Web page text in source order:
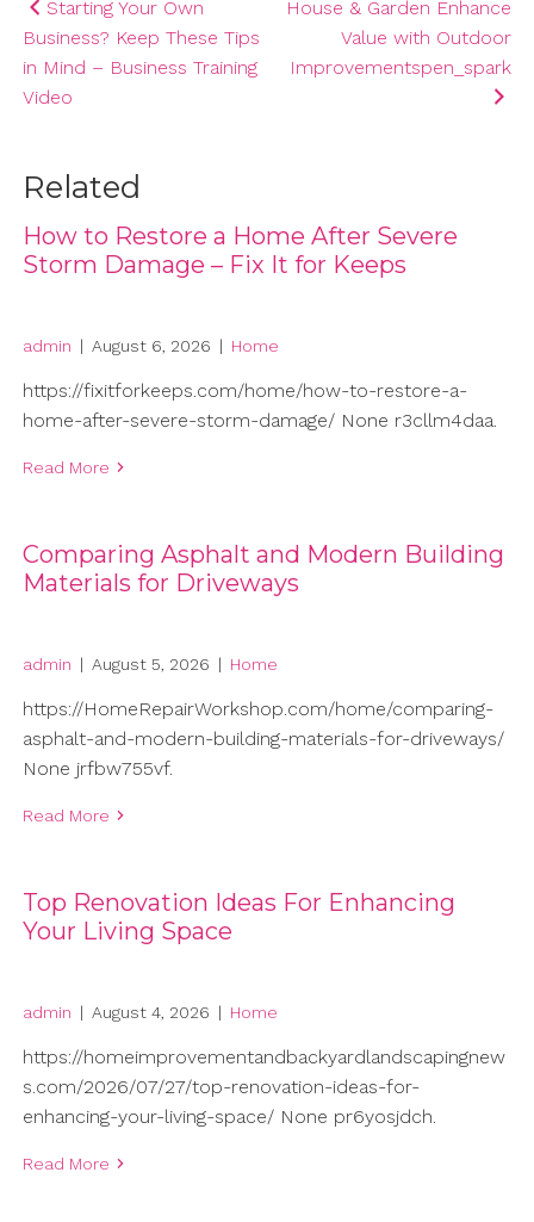
Post
navigation
Starting Your Own
Business? Keep These Tips
in Mind – Business Training
Video
House & Garden Enhance
Value with Outdoor
Improvementspen_spark
Related
How to Restore a Home After Severe
Storm Damage – Fix It for Keeps
admin | August 6, 2026 | Home
https://fixitforkeeps.com/home/how-to-restore-a-
home-after-severe-storm-damage/ None r3cllm4daa.
Read More
Comparing Asphalt and Modern Building
Materials for Driveways
admin | August 5, 2026 | Home
https://HomeRepairWorkshop.com/home/comparing-
asphalt-and-modern-building-materials-for-driveways/
None jrfbw755vf.
Read More
Top Renovation Ideas For Enhancing
Your Living Space
admin | August 4, 2026 | Home
https://homeimprovementandbackyardlandscapingnew
s.com/2026/07/27/top-renovation-ideas-for-
enhancing-your-living-space/ None pr6yosjdch.
Read More